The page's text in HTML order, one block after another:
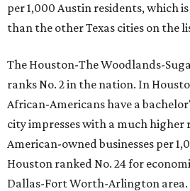
per 1,000 Austin residents, which
than the other Texas cities on the
The Houston-The Woodlands-
ranks No. 2 in the nation. In
African-Americans have a
city impresses with a much higher
American-owned businesses per
Houston ranked No. 24 for
Dallas-Fort Worth-Arlington area.